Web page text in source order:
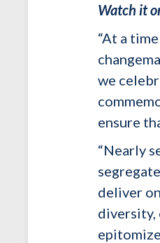
Watch it
“At a
we
ensure
“Nearly
deliver
diversity,